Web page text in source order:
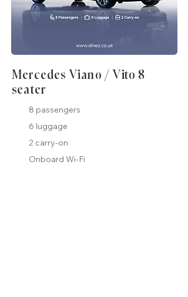
Mercedes Viano / Vito 8
seater
8 passengers
6 luggage
2 carry-on
Onboard Wi-Fi